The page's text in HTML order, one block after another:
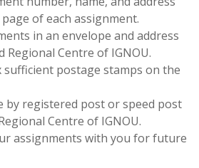
of each assignment.
in an envelope and address
Regional Centre of IGNOU.
postage stamps on the
by registered post or speed post
Centre of IGNOU.
assignments with you for future